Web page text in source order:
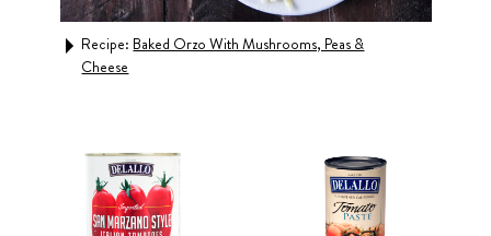
Recipe: Baked Orzo With Mushrooms, Peas &
Cheese